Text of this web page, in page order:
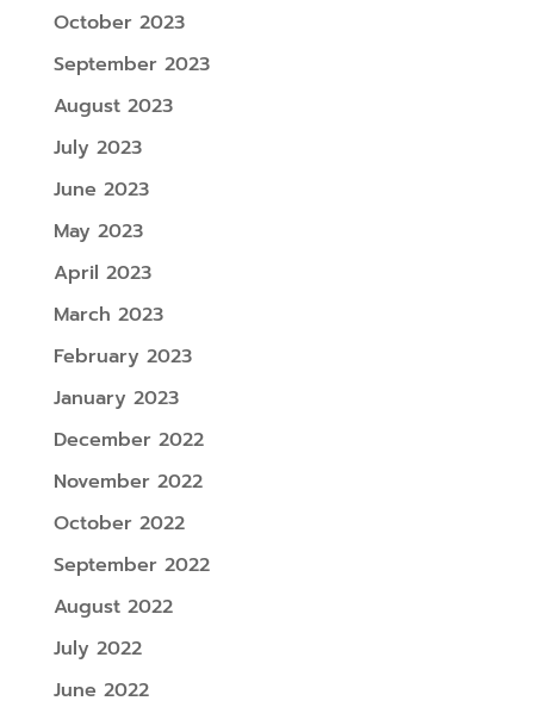
October 2023
September 2023
August 2023
July 2023
June 2023
May 2023
April 2023
March 2023
February 2023
January 2023
December 2022
November 2022
October 2022
September 2022
August 2022
July 2022
June 2022